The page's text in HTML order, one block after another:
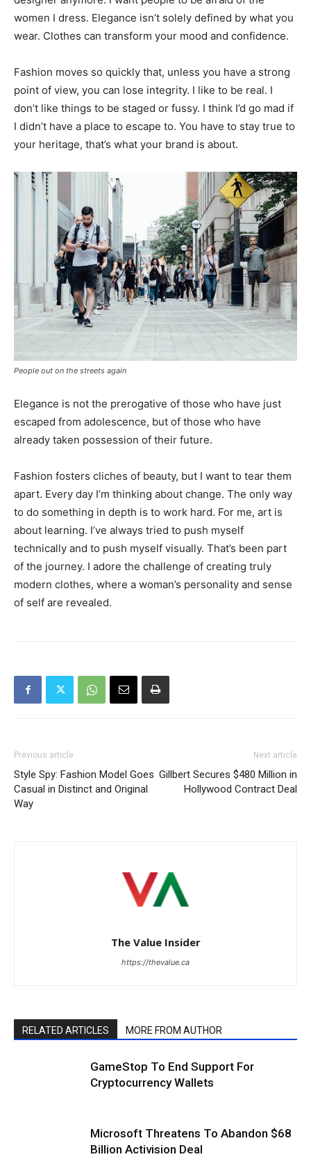
women I dress. Elegance isn’t solely defined by what you
wear. Clothes can transform your mood and confidence.
Fashion moves so quickly that, unless you have a strong
point of view, you can lose integrity. I like to be real. I
don’t like things to be staged or fussy. I think I’d go mad if
I didn’t have a place to escape to. You have to stay true to
your heritage, that’s what your brand is about.
People out on the streets again
Elegance is not the prerogative of those who have just
escaped from adolescence, but of those who have
already taken possession of their future.
Fashion fosters cliches of beauty, but I want to tear them
apart. Every day I’m thinking about change. The only way
to do something in depth is to work hard. For me, art is
about learning. I’ve always tried to push myself
technically and to push myself visually. That’s been part
of the journey. I adore the challenge of creating truly
modern clothes, where a woman’s personality and sense
of self are revealed.
Previous article
Style Spy: Fashion Model Goes
Casual in Distinct and Original
Way
Next article
Gillbert Secures $480 Million in
Hollywood Contract Deal
The Value Insider
https://thevalue.ca
RELATED ARTICLES MORE FROM AUTHOR
GameStop To End Support For
Cryptocurrency Wallets
Microsoft Threatens To Abandon $68
Billion Activision Deal